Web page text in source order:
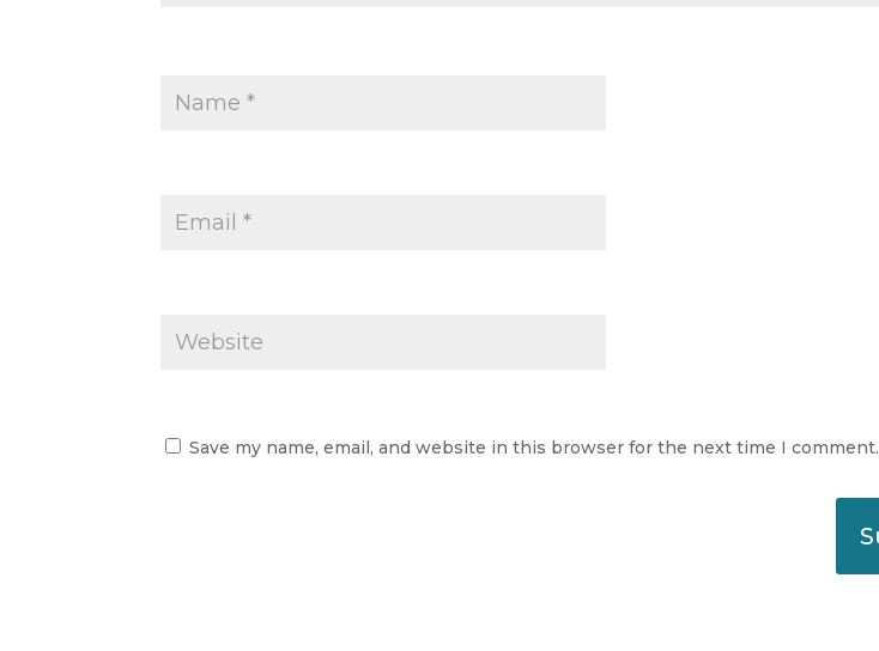
Save my name, email, and website in this browser for the next time I comment.